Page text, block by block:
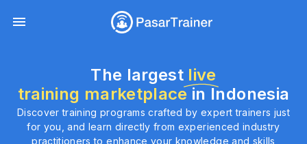
The largest live
training marketplace in Indonesia
Discover training programs crafted by expert trainers just
for you, and learn directly from experienced industry
practitioners to enhance your knowledge and skills